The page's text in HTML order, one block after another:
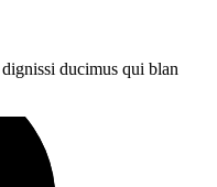
ducimus qui blan